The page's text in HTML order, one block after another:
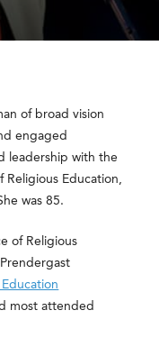
of broad vision
engaged
leadership with the
Religious Education,
was 85.
of Religious
most attended